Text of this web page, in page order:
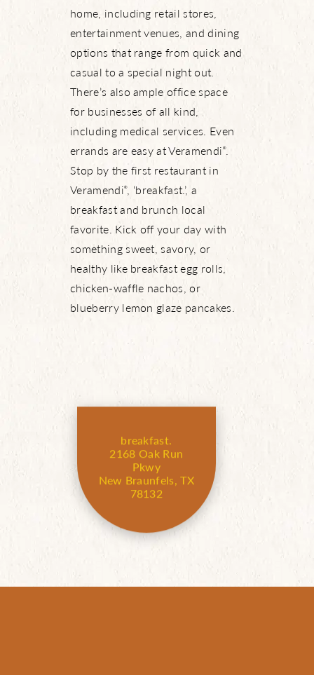
home, including retail stores,
entertainment venues, and dining
options that range from quick and
casual to a special night out.
There’s also ample office space
for businesses of all kind,
including medical services. Even
errands are easy at Veramendi ®.
Stop by the first restaurant in
Veramendi®, ‘breakfast.’, a
breakfast and brunch local
favorite. Kick off your day with
something sweet, savory, or
healthy like breakfast egg rolls,
chicken-waffle nachos, or
blueberry lemon glaze pancakes.
breakfast.
2168 Oak Run
Pkwy
New Braunfels, TX
78132